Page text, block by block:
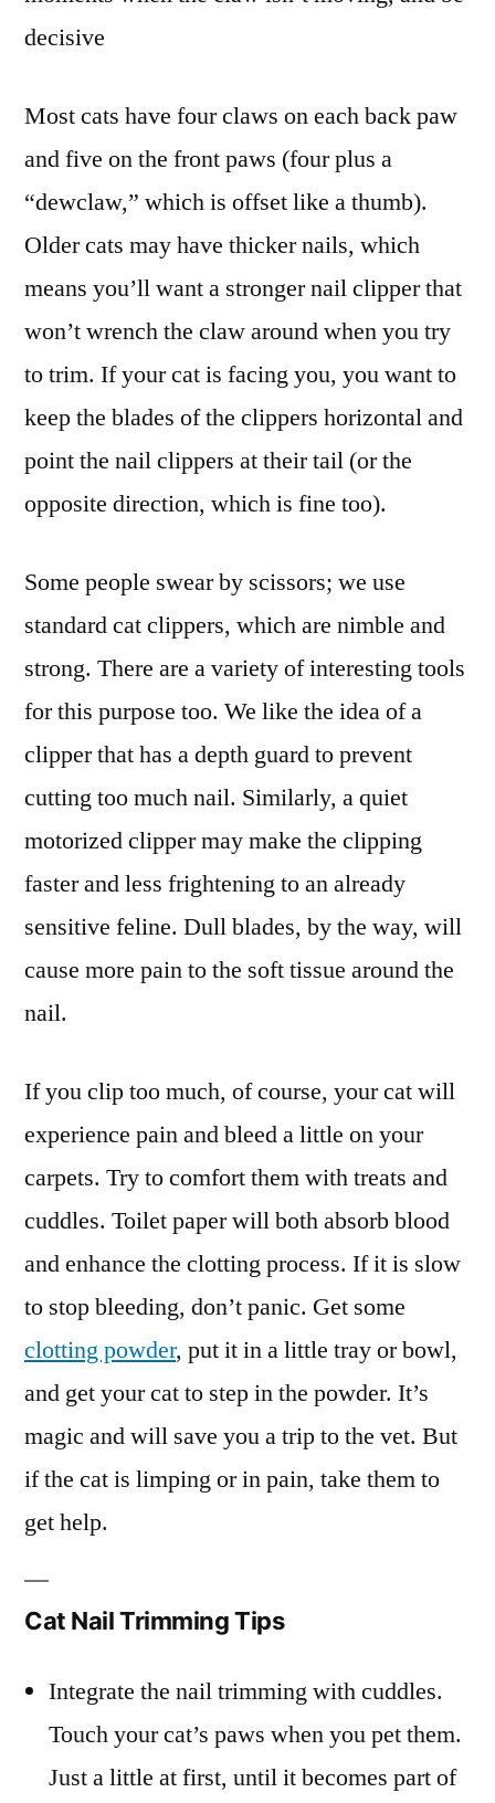
decisive
Most cats have four claws on each back paw
and five on the front paws (four plus a
“dewclaw,” which is offset like a thumb).
Older cats may have thicker nails, which
means you’ll want a stronger nail clipper that
won’t wrench the claw around when you try
to trim. If your cat is facing you, you want to
keep the blades of the clippers horizontal and
point the nail clippers at their tail (or the
opposite direction, which is fine too).
Some people swear by scissors; we use
standard cat clippers, which are nimble and
strong. There are a variety of interesting tools
for this purpose too. We like the idea of a
clipper that has a depth guard to prevent
cutting too much nail. Similarly, a quiet
motorized clipper may make the clipping
faster and less frightening to an already
sensitive feline. Dull blades, by the way, will
cause more pain to the soft tissue around the
nail.
If you clip too much, of course, your cat will
experience pain and bleed a little on your
carpets. Try to comfort them with treats and
cuddles. Toilet paper will both absorb blood
and enhance the clotting process. If it is slow
to stop bleeding, don’t panic. Get some
clotting powder, put it in a little tray or bowl,
and get your cat to step in the powder. It’s
magic and will save you a trip to the vet. But
if the cat is limping or in pain, take them to
get help.
Cat Nail Trimming Tips
Integrate the nail trimming with cuddles.
Touch your cat’s paws when you pet them.
Just a little at first, until it becomes part of